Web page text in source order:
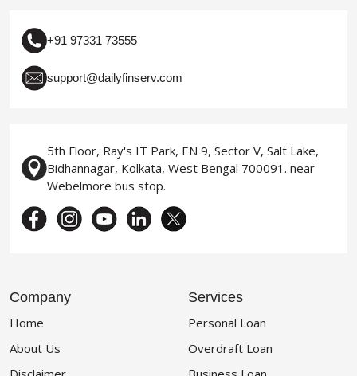
+91 97331 73555
support@dailyfinserv.com
5th Floor, Ray's IT Park, EN 9, Sector V, Salt Lake,
Bidhannagar, Kolkata, West Bengal 700091. near
Webelmore bus stop.
Company
Home
About Us
Services
Personal Loan
Overdraft Loan